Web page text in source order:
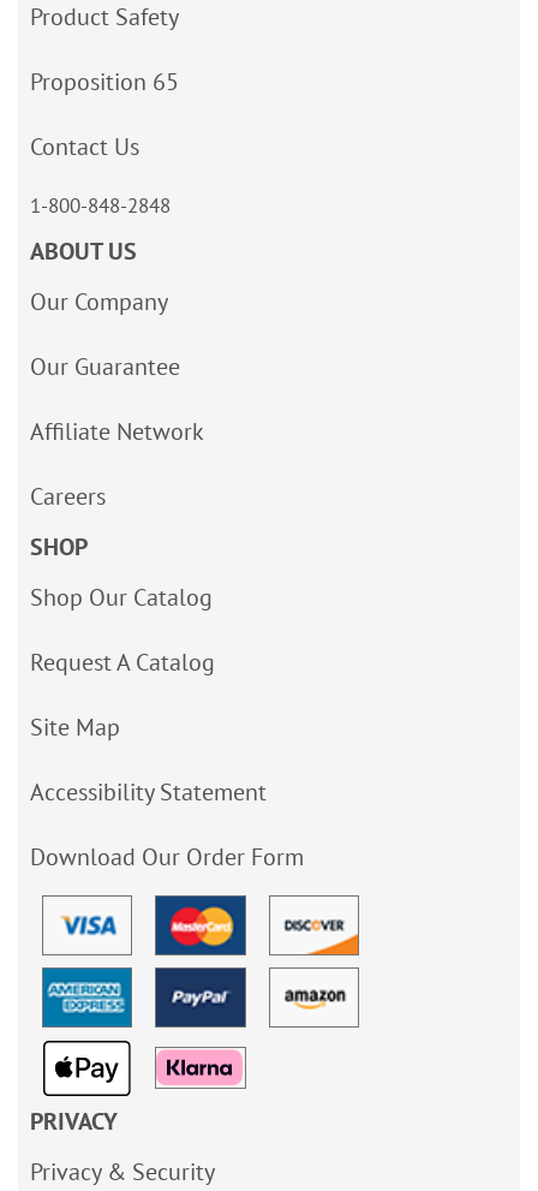
Product Safety
Proposition 65
Contact Us
1-800-848-2848
ABOUT US
Our Company
Our Guarantee
Affiliate Network
Careers
SHOP
Shop Our Catalog
Request A Catalog
Site Map
Accessibility Statement
Download Our Order Form
PRIVACY
Privacy & Security